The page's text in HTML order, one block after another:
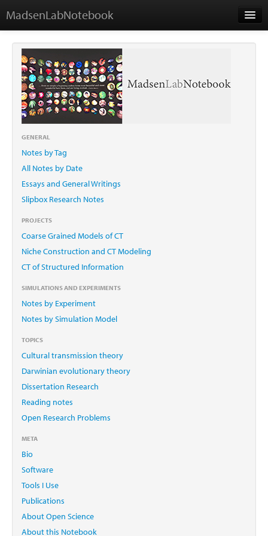
MadsenLabNotebook
Home
About Me
Contact
GENERAL
Notes by Tag
All Notes by Date
Essays and General Writings
Slipbox Research Notes
PROJECTS
Coarse Grained Models of CT
Niche Construction and CT Modeling
CT of Structured Information
SIMULATIONS AND EXPERIMENTS
Notes by Experiment
Notes by Simulation Model
TOPICS
Cultural transmission theory
Darwinian evolutionary theory
Dissertation Research
Reading notes
Open Research Problems
META
Bio
Software
Tools I Use
Publications
About Open Science
About this Notebook